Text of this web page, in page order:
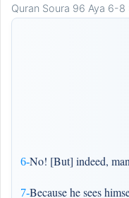
Quran Soura 96 Aya 6-8
6-No! [But] indeed,
7-Because he sees